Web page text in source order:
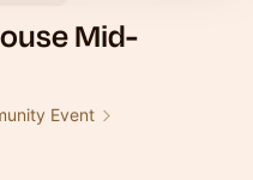
Mid-
Event